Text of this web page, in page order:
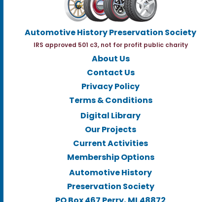
Automotive History Preservation Society
IRS approved 501 c3, not for profit public charity
About Us
Contact Us
Privacy Policy
Terms & Conditions
Digital Library
Our Projects
Current Activities
Membership Options
Automotive History
Preservation Society